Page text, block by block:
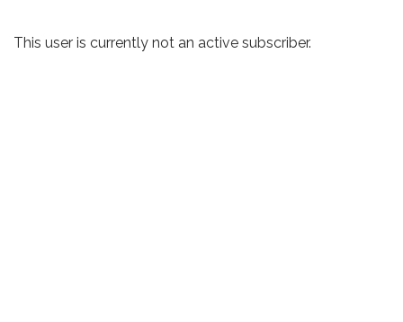
This user is currently not an active subscriber.